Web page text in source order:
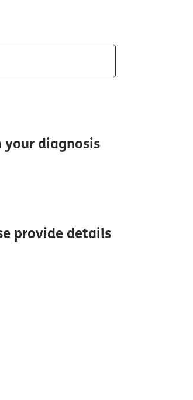
diagnosis
provide details